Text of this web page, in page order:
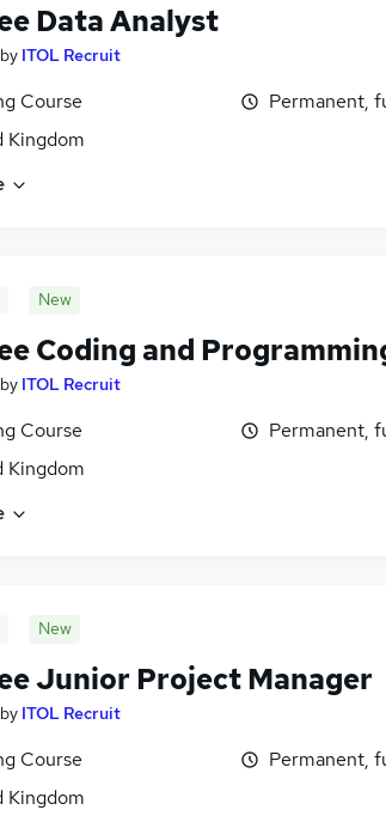
Data Analyst
by ITOL Recruit
Course
Kingdom
Permanent,
New
Coding and
by ITOL Recruit
Course
Kingdom
Permanent,
New
Junior Project Manager
by ITOL Recruit
Course
Kingdom
Permanent,